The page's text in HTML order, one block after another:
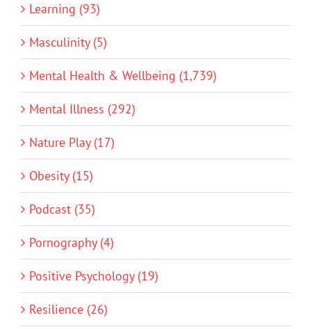
Learning (93)
Masculinity (5)
Mental Health & Wellbeing (1,739)
Mental Illness (292)
Nature Play (17)
Obesity (15)
Podcast (35)
Pornography (4)
Positive Psychology (19)
Resilience (26)